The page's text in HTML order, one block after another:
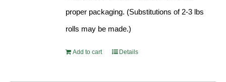
proper packaging. (Substitutions of 2-3 lbs
rolls may be made.)
Add to cart Details